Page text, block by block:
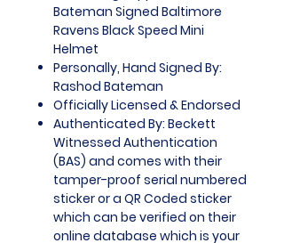
Bateman Signed Baltimore
Ravens Black Speed Mini
Helmet
Personally, Hand Signed By:
Rashod Bateman
Officially Licensed & Endorsed
Authenticated By: Beckett
Witnessed Authentication
(BAS) and comes with their
tamper-proof serial numbered
sticker or a QR Coded sticker
which can be verified on their
online database which is your